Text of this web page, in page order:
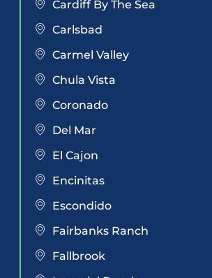
Cardiff By The Sea
Carlsbad
Carmel Valley
Chula Vista
Coronado
Del Mar
El Cajon
Encinitas
Escondido
Fairbanks Ranch
Fallbrook